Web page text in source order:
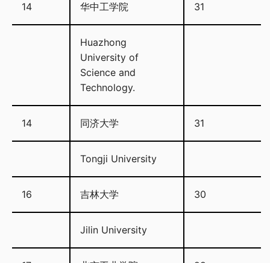
14 华中工学院 31
Huazhong
University of
Science and
Technology.
14 同济大学 31
Tongji University
16 吉林大学 30
Jilin University